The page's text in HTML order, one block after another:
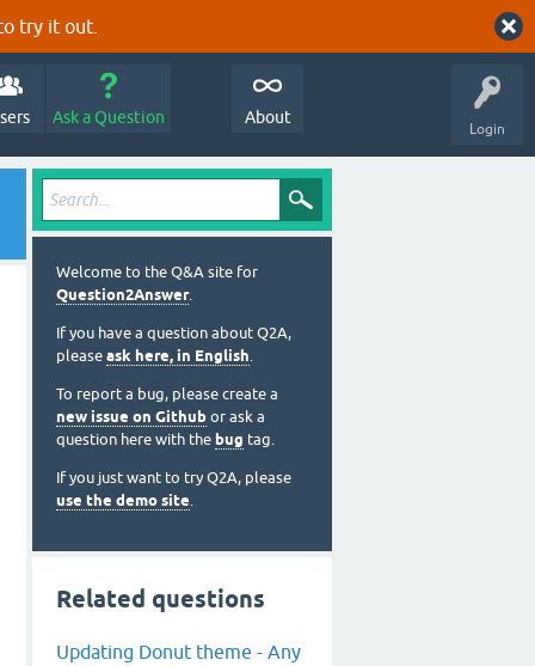
try it out.
Login
Ask a Question About
Welcome to the Q&A site for
Question2Answer.
If you have a question about Q2A,
please ask here, in English.
To report a bug, please create a
new issue on Github or ask a
question here with the bug tag.
If you just want to try Q2A, please
use the demo site.
Related questions
Updating Donut theme - Any